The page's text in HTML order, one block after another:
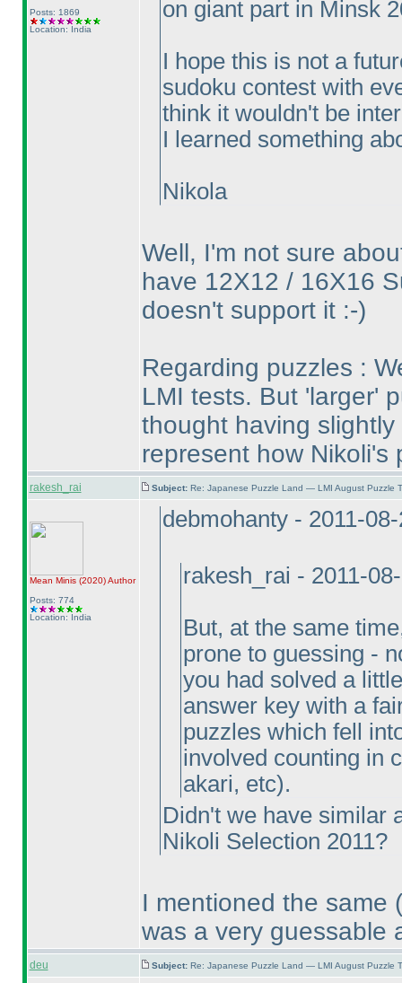
Posts: 1869
Location: India
on giant part in Minsk
I hope this is not a
sudoku contest with
think it wouldn't be
I learned something
Nikola
Well, I'm not sure
have 12X12 / 16X16
doesn't support it :-)
Regarding puzzles :
LMI tests. But 'larger'
thought having
represent how Nikoli's
rakesh_rai Subject: Re: Japanese Puzzle Land — LMI August Puzzle
Mean Minis (2020)Author
Posts: 774
Location: India
debmohanty - 2011-
rakesh_rai - 2011-
But, at the same
prone to guessing -
you had solved a
answer key with a
puzzles which fell
involved counting in
akari, etc).
Didn't we have similar
Nikoli Selection 2011?
I mentioned the same
was a very guessable
deu Subject: Re: Japanese Puzzle Land — LMI August Puzzle